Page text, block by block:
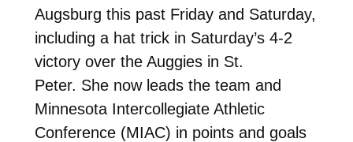
Augsburg this past Friday and Saturday,
including a hat trick in Saturday’s 4-2
victory over the Auggies in St.
Peter. She now leads the team and
Minnesota Intercollegiate Athletic
Conference (MIAC) in points and goals